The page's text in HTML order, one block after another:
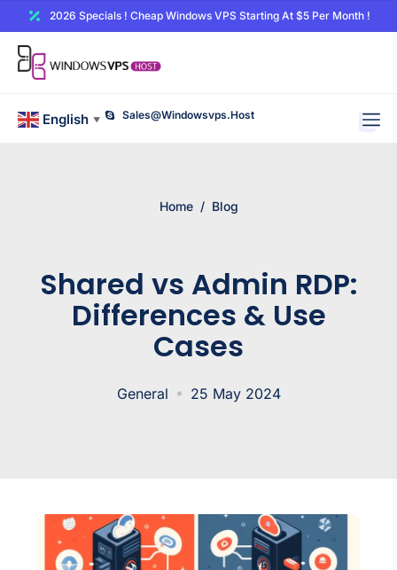
2026 Specials ! Cheap Windows VPS Starting At $5 Per Month !
English ▼ Sales@windowsvps.host
Home / Blog
Shared vs Admin RDP:
Differences & Use
Cases
General 25 May 2024